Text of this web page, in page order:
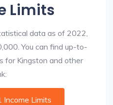
Limits
data as of 2022,
You can find up-to-
for Kingston and other
Income Limits